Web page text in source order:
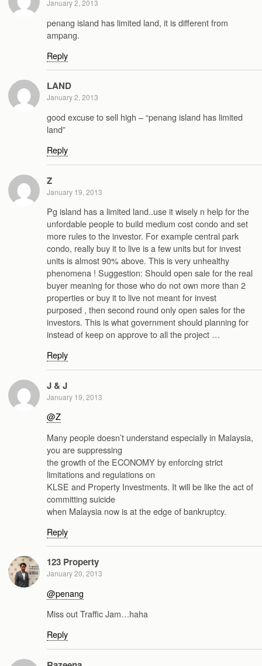
January 2, 2013
penang island has limited land, it is different from
ampang.
Reply
LAND
January 2, 2013
good excuse to sell high – “penang island has limited
land”
Reply
Z
January 19, 2013
Pg island has a limited land..use it wisely n help for the
unfordable people to build medium cost condo and set
more rules to the investor. For example central park
condo, really buy it to live is a few units but for invest
units is almost 90% above. This is very unhealthy
phenomena ! Suggestion: Should open sale for the real
buyer meaning for those who do not own more than 2
properties or buy it to live not meant for invest
purposed , then second round only open sales for the
investors. This is what government should planning for
instead of keep on approve to all the project …
Reply
J & J
January 19, 2013
@Z
Many people doesn’t understand especially in Malaysia,
you are suppressing
the growth of the ECONOMY by enforcing strict
limitations and regulations on
KLSE and Property Investments. It will be like the act of
committing suicide
when Malaysia now is at the edge of bankruptcy.
Reply
123 Property
January 20, 2013
@penang
Miss out Traffic Jam…haha
Reply